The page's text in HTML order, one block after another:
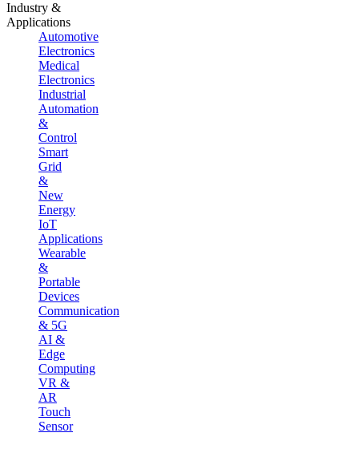
Industry &
Applications
Automotive
Electronics
Medical
Electronics
Industrial
Automation
&
Control
Smart
Grid
&
New
Energy
IoT
Applications
Wearable
&
Portable
Devices
Communication
& 5G
AI &
Edge
Computing
VR &
AR
Touch
Sensor